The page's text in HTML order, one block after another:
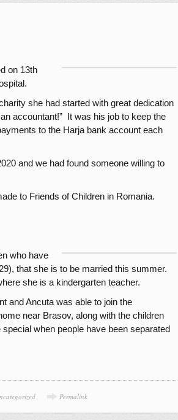
on 13th
she had started with great dedication
accountant!” It was his job to keep the
to the Harja bank account each
and we had found someone willing to
to Friends of Children in Romania.
who have
that she is to be married this summer.
she is a kindergarten teacher.
and Ancuta was able to join the
near Brasov, along with the children
when people have been separated
Permalink